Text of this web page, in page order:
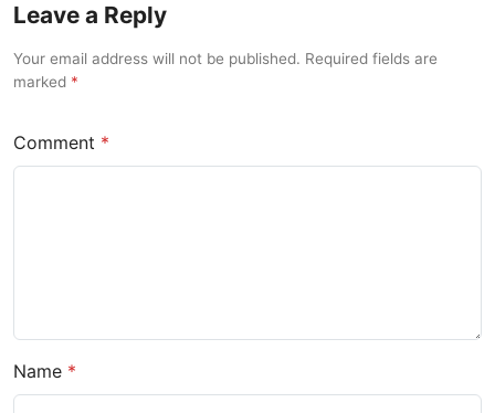
Leave a Reply
Your email address will not be published. Required fields are
marked
Comment
Name